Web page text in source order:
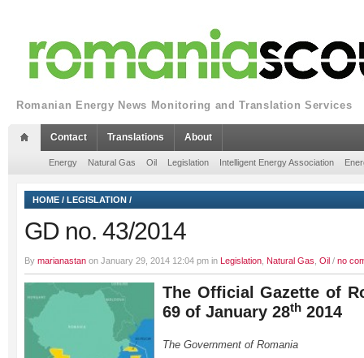
Romanian Energy News Monitoring and Translation Services
Contact Translations About
Energy Natural Gas Oil Legislation Intelligent Energy Association
HOME / LEGISLATION /
GD no. 43/2014
By marianastan on January 29, 2014 12:04 pm in Legislation Natural Gas Oil / no
The Official Gazette of
69 of January 28th 2014
The Government of Romania